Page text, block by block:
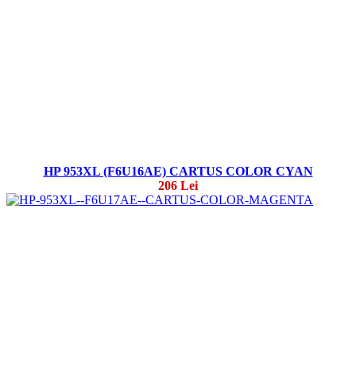
HP 953XL (F6U16AE) CARTUS COLOR CYAN
206 Lei